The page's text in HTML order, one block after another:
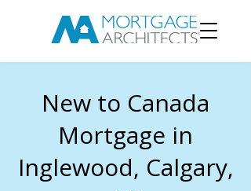
New to Canada
Mortgage in
Inglewood, Calgary,